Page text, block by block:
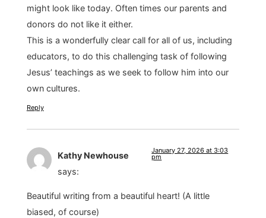
might look like today. Often times our parents and
donors do not like it either.
This is a wonderfully clear call for all of us, including
educators, to do this challenging task of following
Jesus’ teachings as we seek to follow him into our
own cultures.
Reply
Kathy Newhouse
says:
January 27, 2026 at 3:03
pm
Beautiful writing from a beautiful heart! (A little
biased, of course)